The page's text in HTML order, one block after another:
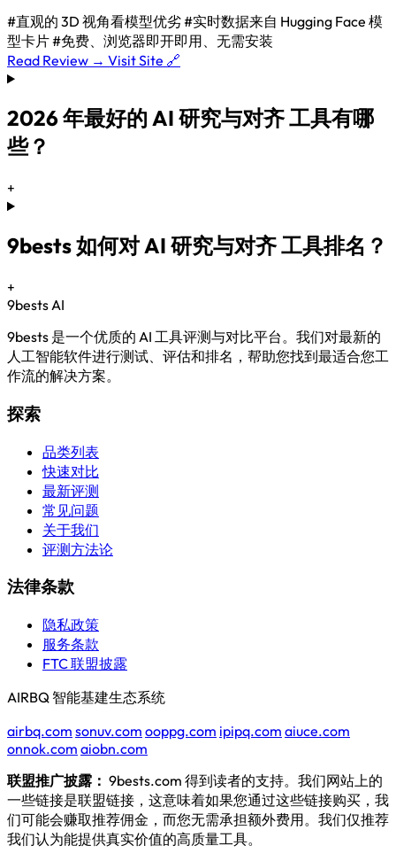
#直观的 3D 视角看模型优劣#实时数据来自 Hugging Face 模
型卡片#免费、浏览器即开即用、无需安装
Read Review → Visit Site 🔗
2026 年最好的 AI 研究与对齐 工具有哪
些？
+
9bests 如何对 AI 研究与对齐 工具排名？
+
9bestsAI
9bests 是一个优质的 AI 工具评测与对比平台。我们对最新的
人工智能软件进行测试、评估和排名，帮助您找到最适合您工
作流的解决方案。
探索
品类列表
快速对比
最新评测
常见问题
关于我们
评测方法论
法律条款
隐私政策
服务条款
FTC 联盟披露
AIRBQ 智能基建生态系统
airbq.com sonuv.com ooppg.com ipipq.com aiuce.com
onnok.com aiobn.com
联盟推广披露： 9bests.com 得到读者的支持。我们网站上的
一些链接是联盟链接，这意味着如果您通过这些链接购买，我
们可能会赚取推荐佣金，而您无需承担额外费用。我们仅推荐
我们认为能提供真实价值的高质量工具。